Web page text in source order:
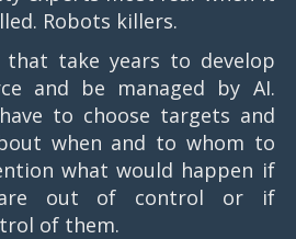
Robots killers.
take years to develop
and be managed by AI.
to choose targets and
when and to whom to
what would happen if
are out of control or if
of them.